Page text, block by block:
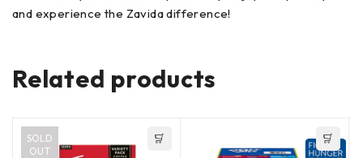
and experience the Zavida difference!
Related products
SOLD
OUT